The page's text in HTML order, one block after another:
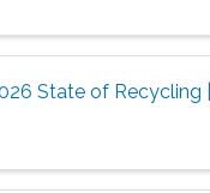
State of Recycling